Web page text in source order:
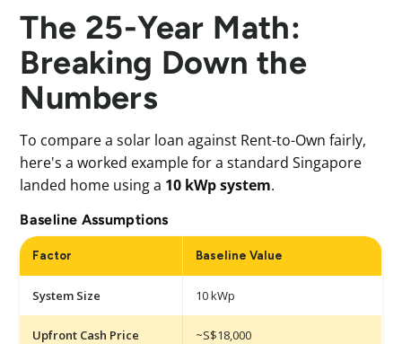
The 25-Year Math:
Breaking Down the
Numbers
To compare a solar loan against Rent-to-Own fairly,
here's a worked example for a standard Singapore
landed home using a 10 kWp system.
Baseline Assumptions
Factor Baseline Value
System Size 10 kWp
Upfront Cash Price ~S$18,000